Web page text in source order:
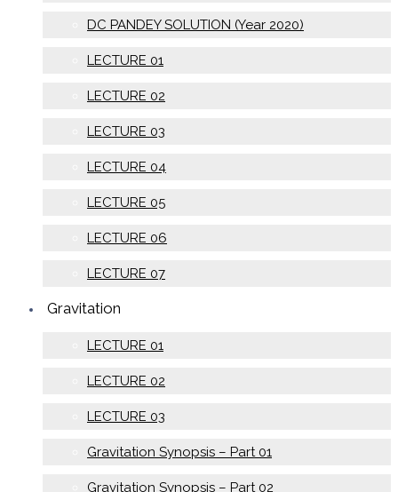
DC PANDEY SOLUTION (Year 2020)
LECTURE 01
LECTURE 02
LECTURE 03
LECTURE 04
LECTURE 05
LECTURE 06
LECTURE 07
Gravitation
LECTURE 01
LECTURE 02
LECTURE 03
Gravitation Synopsis – Part 01
Gravitation Synopsis – Part 02